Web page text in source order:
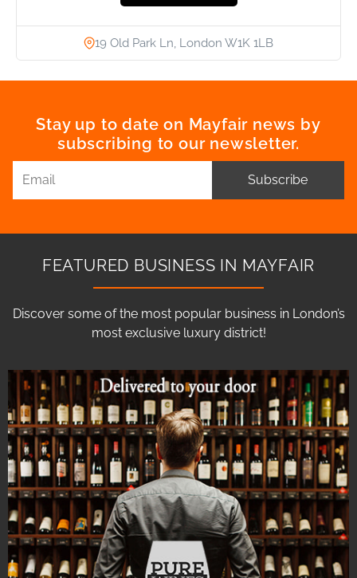
19 Old Park Ln, London W1K 1LB
Stay up to date on Mayfair news by
subscribing to our newsletter.
Subscribe
FEATURED BUSINESS IN MAYFAIR
Discover some of the most popular business in London’s
most exclusive luxury district!